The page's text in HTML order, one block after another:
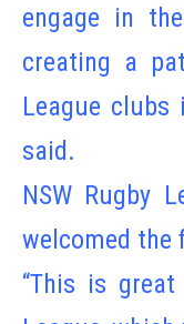
engage in
creating a
League clubs
said.
NSW Rugby
welcomed the
“This is